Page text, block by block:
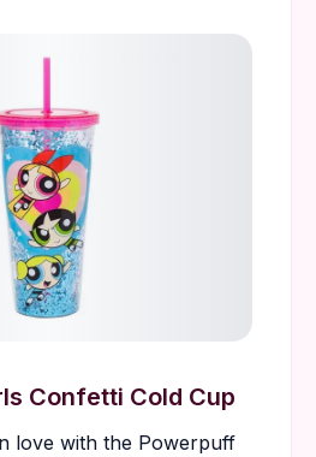
Confetti Cold Cup
love with the Powerpuff